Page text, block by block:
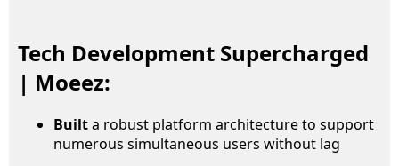
Tech Development Supercharged
| Moeez:
Builta robust platform architecture to support
numerous simultaneous users without lag